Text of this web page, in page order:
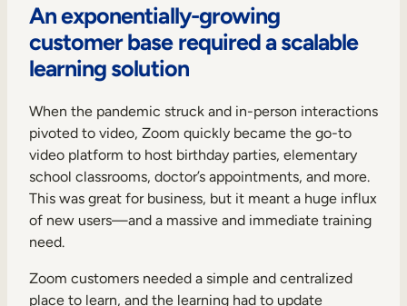
Upskilling & Reskilling
Internal Mobility
An exponentially-growing
customer base required a scalable
learning solution
When the pandemic struck and in-person interactions
pivoted to video, Zoom quickly became the go-to
video platform to host birthday parties, elementary
school classrooms, doctor’s appointments, and more.
This was great for business, but it meant a huge influx
of new users—and a massive and immediate training
need.
Zoom customers needed a simple and centralized
place to learn, and the learning had to update